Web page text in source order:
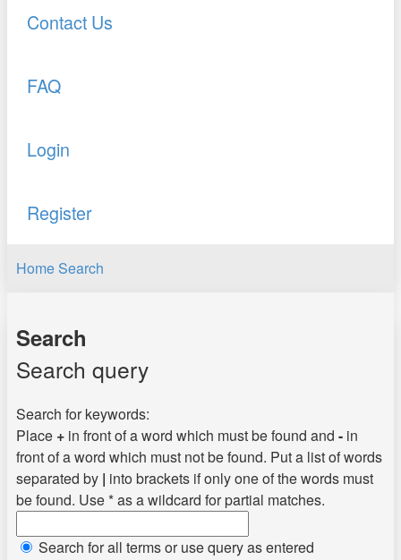
Contact Us
FAQ
Login
Register
Home Search
Search
Search query
Search for keywords:
Place + in front of a word which must be found and - in
front of a word which must not be found. Put a list of words
separated by | into brackets if only one of the words must
be found. Use * as a wildcard for partial matches.
Search for all terms or use query as entered